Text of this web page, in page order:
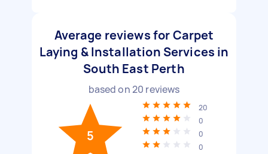
Average reviews for Carpet
Laying & Installation Services in
South East Perth
based on20 reviews
5
20
0
0
0